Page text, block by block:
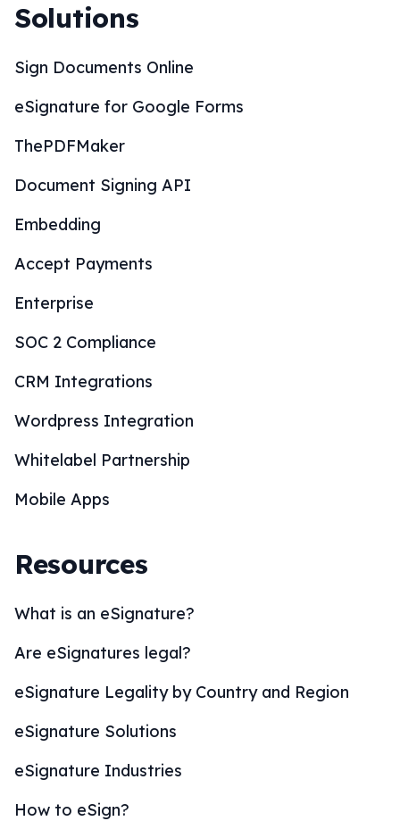
Solutions
Sign Documents Online
eSignature for Google Forms
ThePDFMaker
Document Signing API
Embedding
Accept Payments
Enterprise
SOC 2 Compliance
CRM Integrations
Wordpress Integration
Whitelabel Partnership
Mobile Apps
Resources
What is an eSignature?
Are eSignatures legal?
eSignature Legality by Country and Region
eSignature Solutions
eSignature Industries
How to eSign?